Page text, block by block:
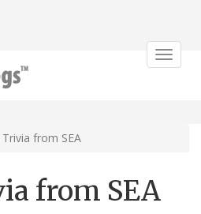
Toggle
Trivia from SEA
from SEA